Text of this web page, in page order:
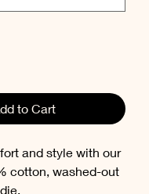
to Cart
and style with our
cotton, washed-out